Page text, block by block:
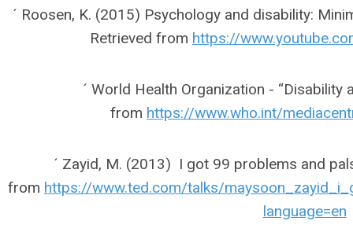
´ Roosen, K. (2015) Psychology and disability:
Retrieved from https://
´ World Health Organization - “Disability
from https://www.who.int/
´ Zayid, M. (2013) I got 99 problems and
from https://www.ted.com/talks/
language=en